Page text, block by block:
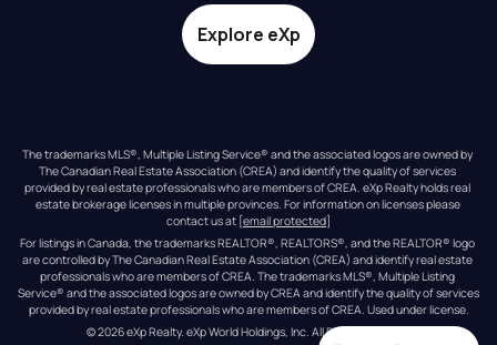
Explore eXp
The trademarks MLS®, Multiple Listing Service® and the associated logos are owned by
The Canadian Real Estate Association (CREA) and identify the quality of services
provided by real estate professionals who are members of CREA. eXp Realty holds real
estate brokerage licenses in multiple provinces. For information on licenses please
contact us at [email protected]
For listings in Canada, the trademarks REALTOR®, REALTORS®, and the REALTOR® logo
are controlled by The Canadian Real Estate Association (CREA) and identify real estate
professionals who are members of CREA. The trademarks MLS®, Multiple Listing
Service® and the associated logos are owned by CREA and identify the quality of services
provided by real estate professionals who are members of CREA. Used under license.
© 2026eXp Realty. eXp World Holdings, Inc. All Rights Reserved